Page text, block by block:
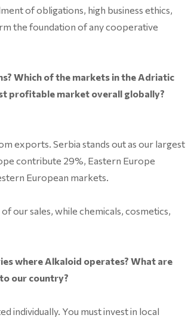
of obligations, high business ethics,
the foundation of any cooperative
Which of the markets in the Adriatic
profitable market overall globally?
exports. Serbia stands out as our largest
contribute 29%, Eastern Europe
European markets.
our sales, while chemicals, cosmetics,
where Alkaloid operates? What are
our country?
individually. You must invest in local